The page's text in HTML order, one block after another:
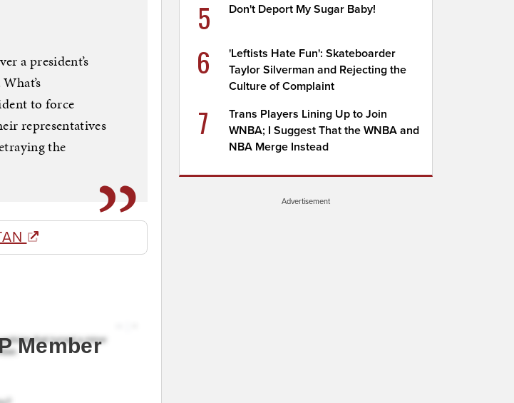
a president’s
to force
representatives
the
Member
5 Don't Deport My Sugar Baby!
6
'Leftists Hate Fun': Skateboarder
Taylor Silverman and Rejecting the
Culture of Complaint
7
Trans Players Lining Up to Join
WNBA; I Suggest That the WNBA and
NBA Merge Instead
Advertisement